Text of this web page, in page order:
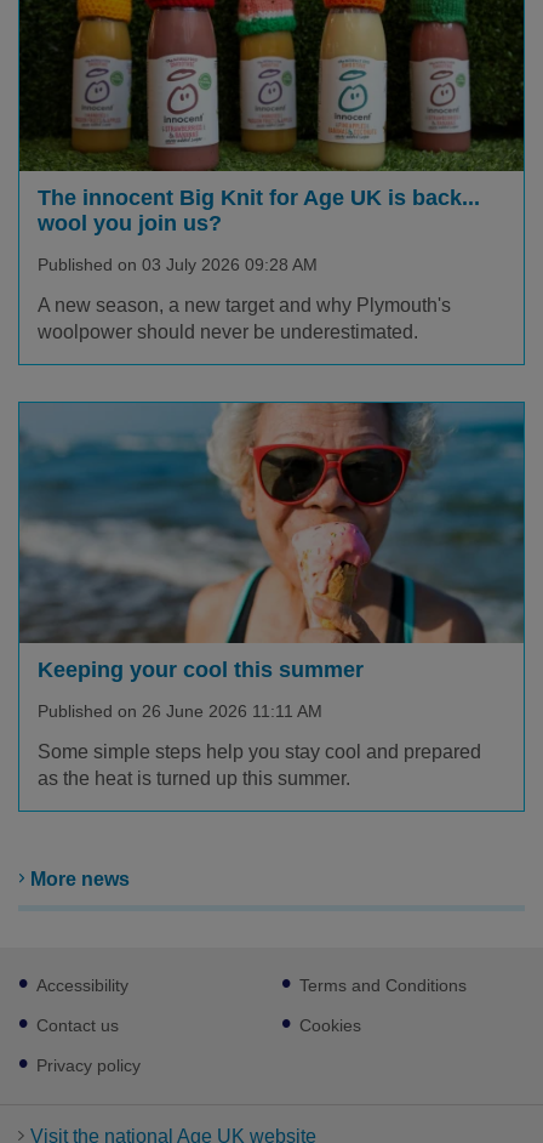
The innocent Big Knit for Age UK is back...
wool you join us?
Published on 03 July 2026 09:28 AM
A new season, a new target and why Plymouth's
woolpower should never be underestimated.
Keeping your cool this summer
Published on 26 June 2026 11:11 AM
Some simple steps help you stay cool and prepared
as the heat is turned up this summer.
More news
Footer
sub
links
Accessibility
Contact us
Privacy policy
Terms and Conditions
Cookies
Visit the national Age UK website